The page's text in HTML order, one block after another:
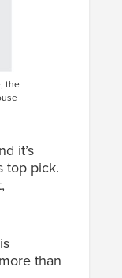
the
it’s
top pick.
than